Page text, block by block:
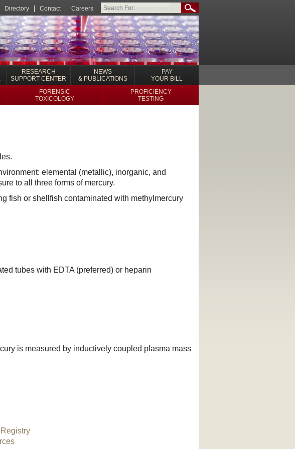
Directory Contact Careers
FORENSIC
TOXICOLOGY
PROFICIENCY
TESTING
RESEARCH
SUPPORT CENTER
NEWS
& PUBLICATIONS
PAY
YOUR BILL
elemental (metallic), inorganic, and
to all three forms of mercury.
fish or shellfish contaminated with methylmercury
tubes with EDTA (preferred) or heparin
is measured by inductively coupled plasma mass